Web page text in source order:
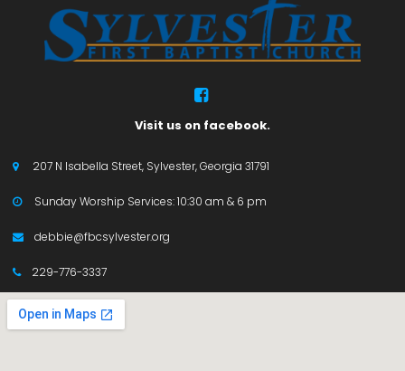

Visit us on facebook.
 207 N Isabella Street, Sylvester, Georgia 31791
 Sunday Worship Services: 10:30 am & 6 pm
 debbie@fbcsylvester.org
 229-776-3337